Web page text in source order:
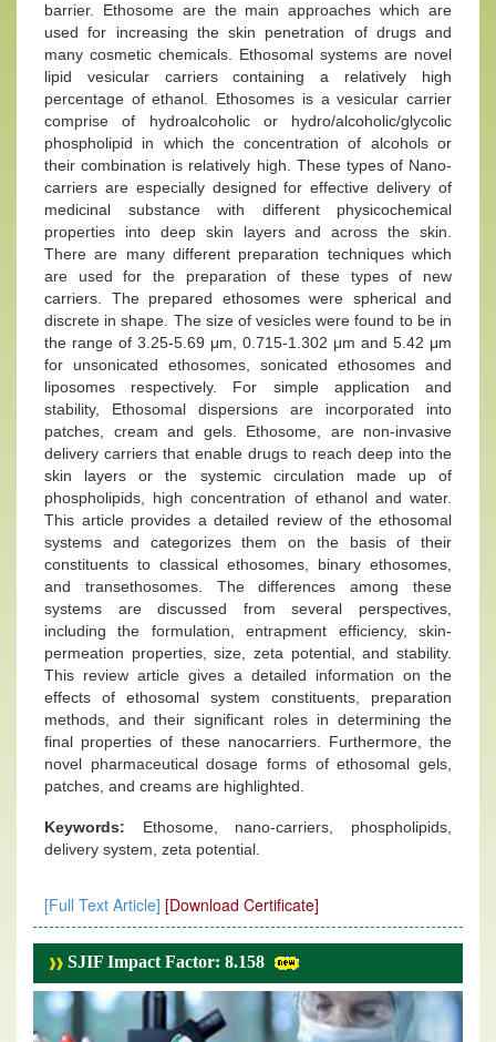
barrier. Ethosome are the main approaches which are
used for increasing the skin penetration of drugs and
many cosmetic chemicals. Ethosomal systems are novel
lipid vesicular carriers containing a relatively high
percentage of ethanol. Ethosomes is a vesicular carrier
comprise of hydroalcoholic or hydro/alcoholic/glycolic
phospholipid in which the concentration of alcohols or
their combination is relatively high. These types of Nano-
carriers are especially designed for effective delivery of
medicinal substance with different physicochemical
properties into deep skin layers and across the skin.
There are many different preparation techniques which
are used for the preparation of these types of new
carriers. The prepared ethosomes were spherical and
discrete in shape. The size of vesicles were found to be in
the range of 3.25-5.69 μm, 0.715-1.302 μm and 5.42 μm
for unsonicated ethosomes, sonicated ethosomes and
liposomes respectively. For simple application and
stability, Ethosomal dispersions are incorporated into
patches, cream and gels. Ethosome, are non-invasive
delivery carriers that enable drugs to reach deep into the
skin layers or the systemic circulation made up of
phospholipids, high concentration of ethanol and water.
This article provides a detailed review of the ethosomal
systems and categorizes them on the basis of their
constituents to classical ethosomes, binary ethosomes,
and transethosomes. The differences among these
systems are discussed from several perspectives,
including the formulation, entrapment efficiency, skin-
permeation properties, size, zeta potential, and stability.
This review article gives a detailed information on the
effects of ethosomal system constituents, preparation
methods, and their significant roles in determining the
final properties of these nanocarriers. Furthermore, the
novel pharmaceutical dosage forms of ethosomal gels,
patches, and creams are highlighted.
Keywords: Ethosome, nano-carriers, phospholipids,
delivery system, zeta potential.
[Full Text Article] [Download Certificate]
SJIF Impact Factor: 8.158